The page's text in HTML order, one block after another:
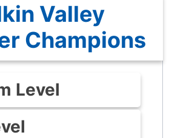
Valley
Champions
Level